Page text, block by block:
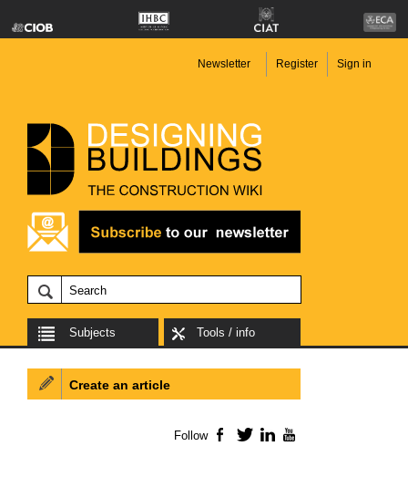
Newsletter Register Sign in
Subjects Tools / info
Create an article
Follow Facebook
TwitterLinkedIn